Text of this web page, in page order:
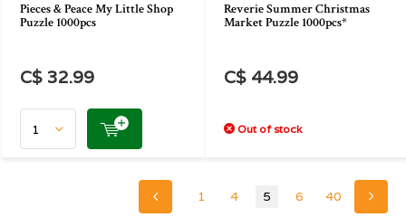
Pieces & Peace My Little Shop
Puzzle 1000pcs
C$ 32.99
Reverie Summer Christmas
Market Puzzle 1000pcs*
C$ 44.99
Out of stock
1 4 5 6 40